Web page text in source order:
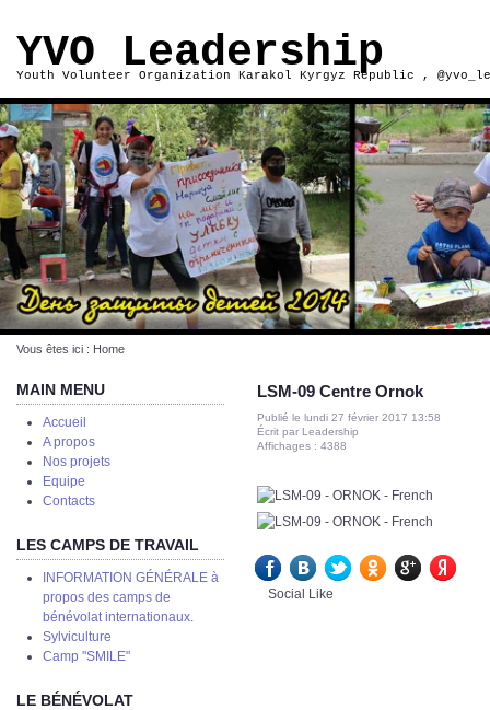
YVO Leadership
Youth Volunteer Organization Karakol Kyrgyz Republic ,
Vous êtes ici : Home
MAIN MENU
Accueil
A propos
Nos projets
Equipe
Сontacts
LES CAMPS DE TRAVAIL
INFORMATION GÉNÉRALE à
propos des camps de
bénévolat internationaux.
Sylviculture
Camp "SMILE"
LE BÉNÉVOLAT
LSM-09 Centre Ornok
Publié le lundi 27 février 2017 13:58
Écrit par Leadership
Affichages : 4388
Social Like